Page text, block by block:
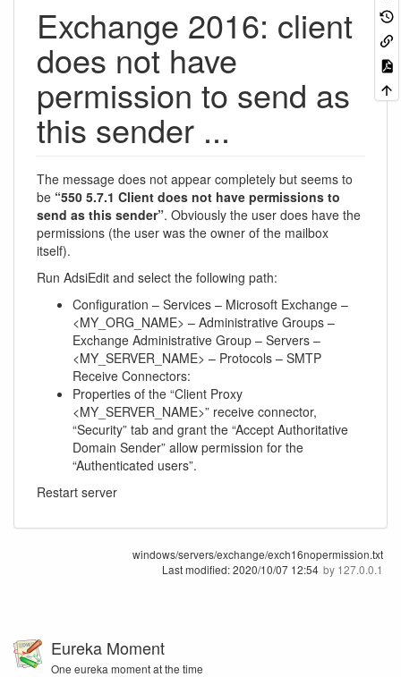
Exchange 2016: client
does not have
permission to send as
this sender ...
The message does not appear completely but seems to
be “550 5.7.1 Client does not have permissions to
send as this sender”. Obviously the user does have the
permissions (the user was the owner of the mailbox
itself).
Run AdsiEdit and select the following path:
Configuration – Services – Microsoft Exchange –
<MY_ORG_NAME> – Administrative Groups –
Exchange Administrative Group – Servers –
<MY_SERVER_NAME> – Protocols – SMTP
Receive Connectors:
Properties of the “Client Proxy
<MY_SERVER_NAME>” receive connector,
“Security” tab and grant the “Accept Authoritative
Domain Sender” allow permission for the
“Authenticated users”.
Restart server
windows/servers/exchange/exch16nopermission.txt
Last modified:2020/10/07 12:54 by 127.0.0.1
Eureka Moment
One eureka moment at the time